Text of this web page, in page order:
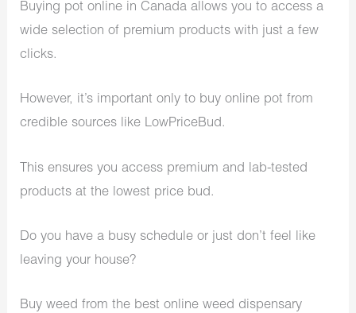
Buying pot online in Canada allows you to access a
wide selection of premium products with just a few
clicks.
However, it’s important only to buy online pot from
credible sources like LowPriceBud.
This ensures you access premium and lab-tested
products at the lowest price bud.
Do you have a busy schedule or just don’t feel like
leaving your house?
Buy weed from the bestonline weed dispensary